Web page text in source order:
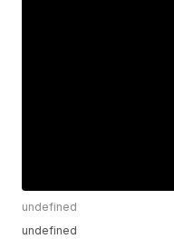
undefined
undefined